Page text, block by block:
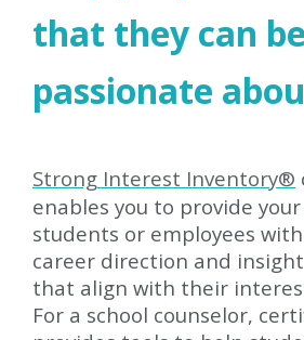
that they can be
passionate
Strong Interest Inventory®
enables you to provide
students or employees
career direction and
that align with their
For a school counselor,